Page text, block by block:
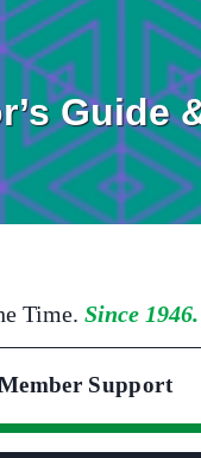
Guide
Time. Since 1946.
Support